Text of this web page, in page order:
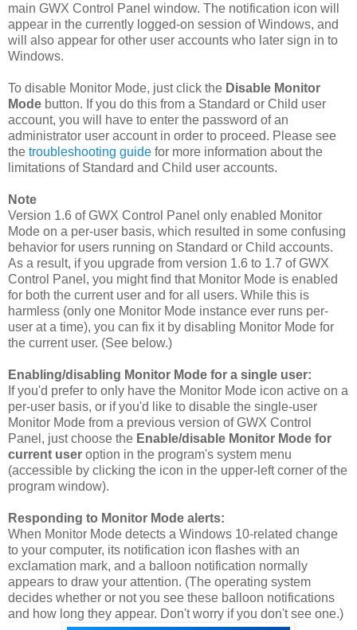
main GWX Control Panel window. The notification icon will
appear in the currently logged-on session of Windows, and
will also appear for other user accounts who later sign in to
Windows.
To disable Monitor Mode, just click the Disable Monitor
Mode button. If you do this from a Standard or Child user
account, you will have to enter the password of an
administrator user account in order to proceed. Please see
the troubleshooting guide for more information about the
limitations of Standard and Child user accounts.
Note
Version 1.6 of GWX Control Panel only enabled Monitor
Mode on a per-user basis, which resulted in some confusing
behavior for users running on Standard or Child accounts.
As a result, if you upgrade from version 1.6 to 1.7 of GWX
Control Panel, you might find that Monitor Mode is enabled
for both the current user and for all users. While this is
harmless (only one Monitor Mode instance ever runs per-
user at a time), you can fix it by disabling Monitor Mode for
the current user. (See below.)
Enabling/disabling Monitor Mode for a single user:
If you'd prefer to only have the Monitor Mode icon active on a
per-user basis, or if you'd like to disable the single-user
Monitor Mode from a previous version of GWX Control
Panel, just choose the Enable/disable Monitor Mode for
current user option in the program's system menu
(accessible by clicking the icon in the upper-left corner of the
program window).
Responding to Monitor Mode alerts:
When Monitor Mode detects a Windows 10-related change
to your computer, its notification icon flashes with an
exclamation mark, and a balloon notification normally
appears to draw your attention. (The operating system
decides whether or not you see these balloon notifications
and how long they appear. Don't worry if you don't see one.)